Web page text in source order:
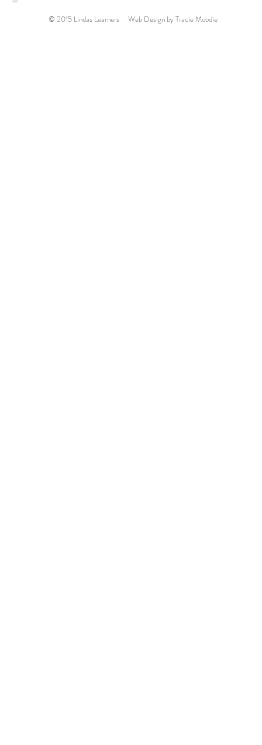
© 2015 Lindas Learners Web Design by Tracie Moodie